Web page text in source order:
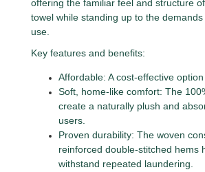
offering the familiar feel and structure
towel while standing up to the
use.
Key features and benefits:
Affordable: A cost-effective
Soft, home-like comfort: The
create a naturally plush and
users.
Proven durability: The woven
reinforced double-stitched hems
withstand repeated laundering.